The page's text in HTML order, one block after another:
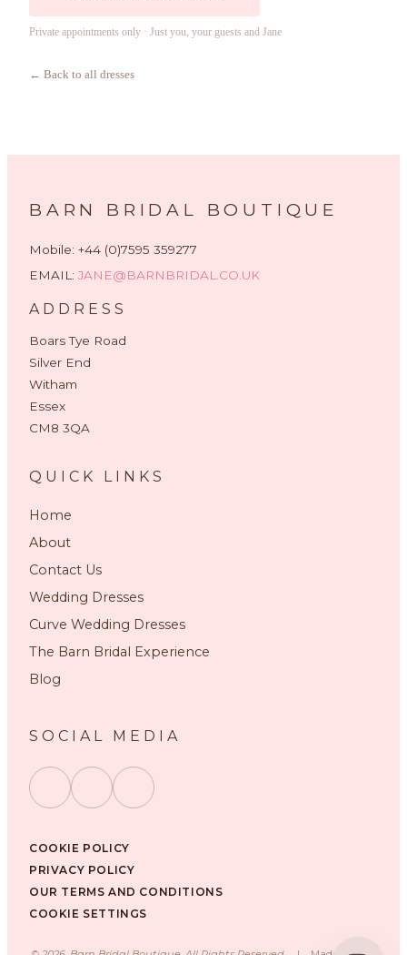
Private appointments only · Just you, your guests and Jane
← Back to all dresses
BARN BRIDAL BOUTIQUE
Mobile: +44 (0)7595 359277
EMAIL: JANE@BARNBRIDAL.CO.UK
ADDRESS
Boars Tye Road
Silver End
Witham
Essex
CM8 3QA
QUICK LINKS
Home
About
Contact Us
Wedding Dresses
Curve Wedding Dresses
The Barn Bridal Experience
Blog
SOCIAL MEDIA
COOKIE POLICY
PRIVACY POLICY
OUR TERMS AND CONDITIONS
COOKIE SETTINGS